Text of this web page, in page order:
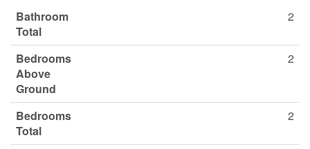
Bathroom
Total
2
Bedrooms
Above
Ground
2
Bedrooms
Total
2